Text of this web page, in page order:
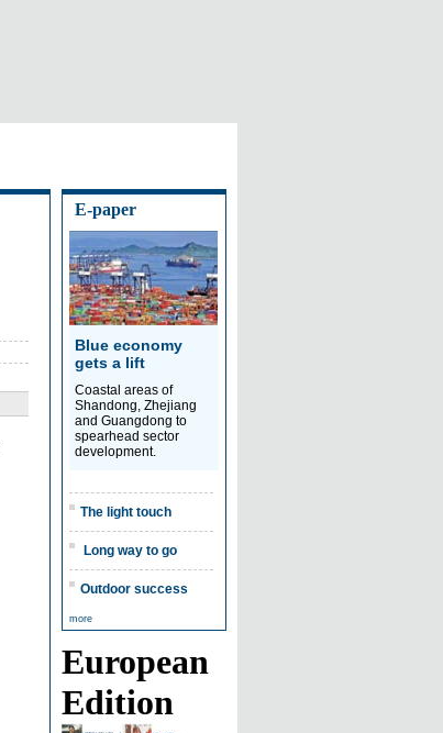
E-paper
Blue economy
gets a lift
Coastal areas of
Shandong, Zhejiang
and Guangdong to
spearhead sector
development.
The light touch
Long way to go
Outdoor success
more
European
Edition